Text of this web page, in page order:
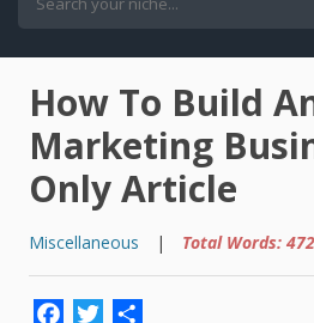
How To Build
Marketing
Only Article
Miscellaneous | Total Words: 472